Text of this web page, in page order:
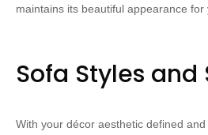
maintains its beautiful appearance for
Sofa Styles
With your décor aesthetic defined